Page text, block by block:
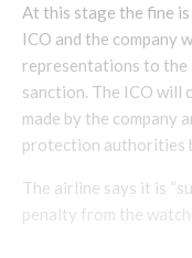
At this stage the fine
ICO and the company
representations to the
sanction. The ICO will
made by the company
protection authorities
The airline says it is
penalty from the